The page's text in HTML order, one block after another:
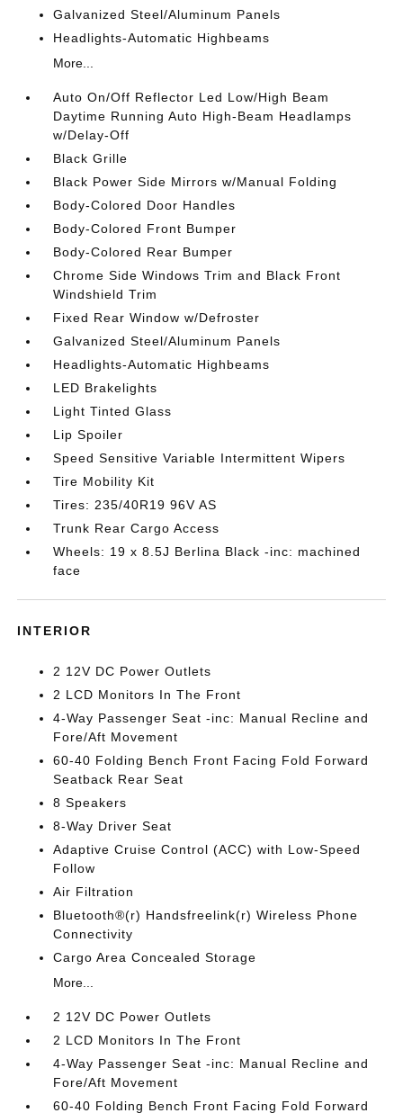
Galvanized Steel/Aluminum Panels
Headlights-Automatic Highbeams
More...
Auto On/Off Reflector Led Low/High Beam
Daytime Running Auto High-Beam Headlamps
w/Delay-Off
Black Grille
Black Power Side Mirrors w/Manual Folding
Body-Colored Door Handles
Body-Colored Front Bumper
Body-Colored Rear Bumper
Chrome Side Windows Trim and Black Front
Windshield Trim
Fixed Rear Window w/Defroster
Galvanized Steel/Aluminum Panels
Headlights-Automatic Highbeams
LED Brakelights
Light Tinted Glass
Lip Spoiler
Speed Sensitive Variable Intermittent Wipers
Tire Mobility Kit
Tires: 235/40R19 96V AS
Trunk Rear Cargo Access
Wheels: 19 x 8.5J Berlina Black -inc: machined
face
INTERIOR
2 12V DC Power Outlets
2 LCD Monitors In The Front
4-Way Passenger Seat -inc: Manual Recline and
Fore/Aft Movement
60-40 Folding Bench Front Facing Fold Forward
Seatback Rear Seat
8 Speakers
8-Way Driver Seat
Adaptive Cruise Control (ACC) with Low-Speed
Follow
Air Filtration
Bluetooth®(r) Handsfreelink(r) Wireless Phone
Connectivity
Cargo Area Concealed Storage
More...
2 12V DC Power Outlets
2 LCD Monitors In The Front
4-Way Passenger Seat -inc: Manual Recline and
Fore/Aft Movement
60-40 Folding Bench Front Facing Fold Forward